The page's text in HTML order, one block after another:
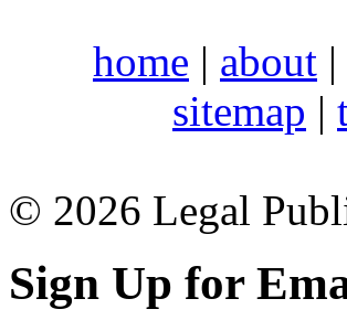
home | about |
sitemap |
© 2026 Legal
Sign Up for